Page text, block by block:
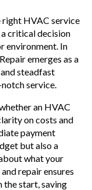
right HVAC service
critical decision
environment. In
emerges as a
steadfast
service.
an HVAC
on costs and
payment
but also a
what your
repair ensures
the start, saving